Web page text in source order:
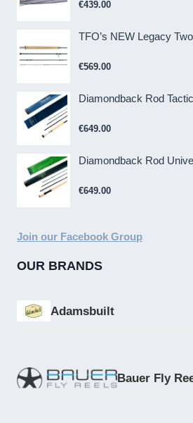
€439.00
TFO’s NEW Legacy
€569.00
Diamondback Rod
€649.00
Diamondback Rod
€649.00
Join our Facebook Group
OUR BRANDS
Adamsbuilt
Bauer Fly